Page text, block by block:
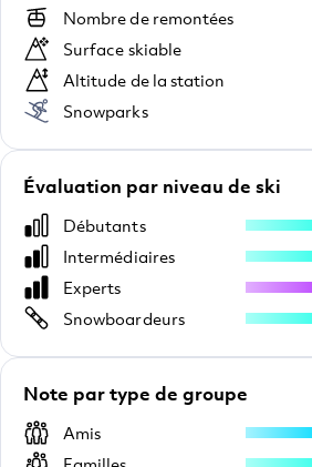
Nombre de remontées
Surface skiable
Altitude de la station
Snowparks
Évaluation par niveau de ski
Débutants
Intermédiaires
Experts
Snowboardeurs
Note par type de groupe
Amis